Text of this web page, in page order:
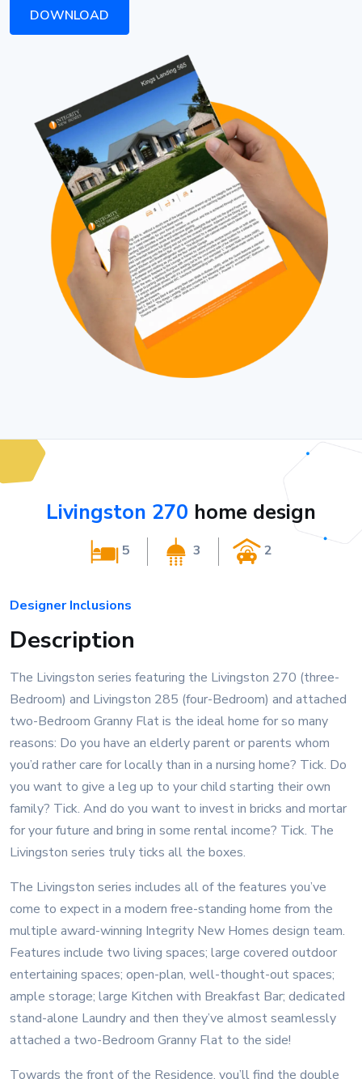
DOWNLOAD
Livingston 270 home design
5 3 2
Designer Inclusions
Description
The Livingston series featuring the Livingston 270 (three-
Bedroom) and Livingston 285 (four-Bedroom) and attached
two-Bedroom Granny Flat is the ideal home for so many
reasons: Do you have an elderly parent or parents whom
you’d rather care for locally than in a nursing home? Tick. Do
you want to give a leg up to your child starting their own
family? Tick. And do you want to invest in bricks and mortar
for your future and bring in some rental income? Tick. The
Livingston series truly ticks all the boxes.
The Livingston series includes all of the features you’ve
come to expect in a modern free-standing home from the
multiple award-winning Integrity New Homes design team.
Features include two living spaces; large covered outdoor
entertaining spaces; open-plan, well-thought-out spaces;
ample storage; large Kitchen with Breakfast Bar; dedicated
stand-alone Laundry and then they’ve almost seamlessly
attached a two-Bedroom Granny Flat to the side!
Towards the front of the Residence, you’ll find the double